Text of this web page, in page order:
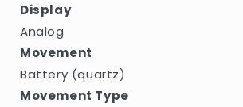
Display
Analog
Movement
Battery (quartz)
Movement Type